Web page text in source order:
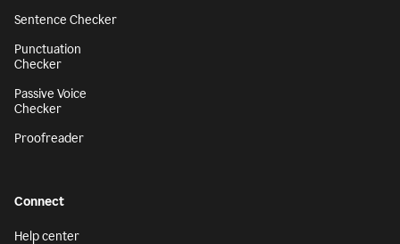
Sentence Checker
Punctuation
Checker
Passive Voice
Checker
Proofreader
Connect
Help center